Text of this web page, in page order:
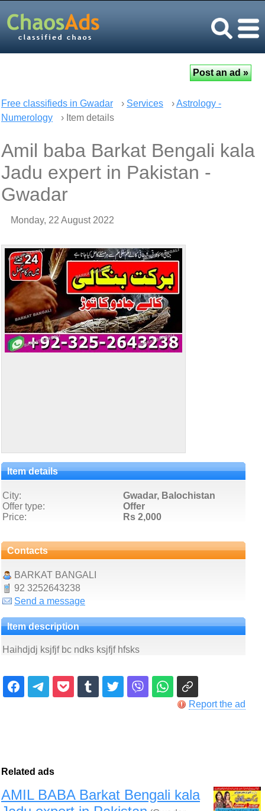
Free classifieds in Gwadar › Services ›Astrology -
Numerology
› Item details
Amil baba Barkat Bengali kala
Jadu expert in Pakistan -
Gwadar
Monday, 22 August 2022
Item details
City:
Gwadar, Balochistan
Offer type:
Offer
Price:
Rs 2,000
Contacts
BARKAT BANGALI
92 3252643238
Send a message
Item description
Haihdjdj ksjfjf bc ndks ksjfjf hfsks
Report the ad
Related ads
AMIL BABA Barkat Bengali kala